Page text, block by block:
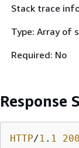
Stack trace
Type: Array of
Required: No
Response
HTTP/1 . 1 200